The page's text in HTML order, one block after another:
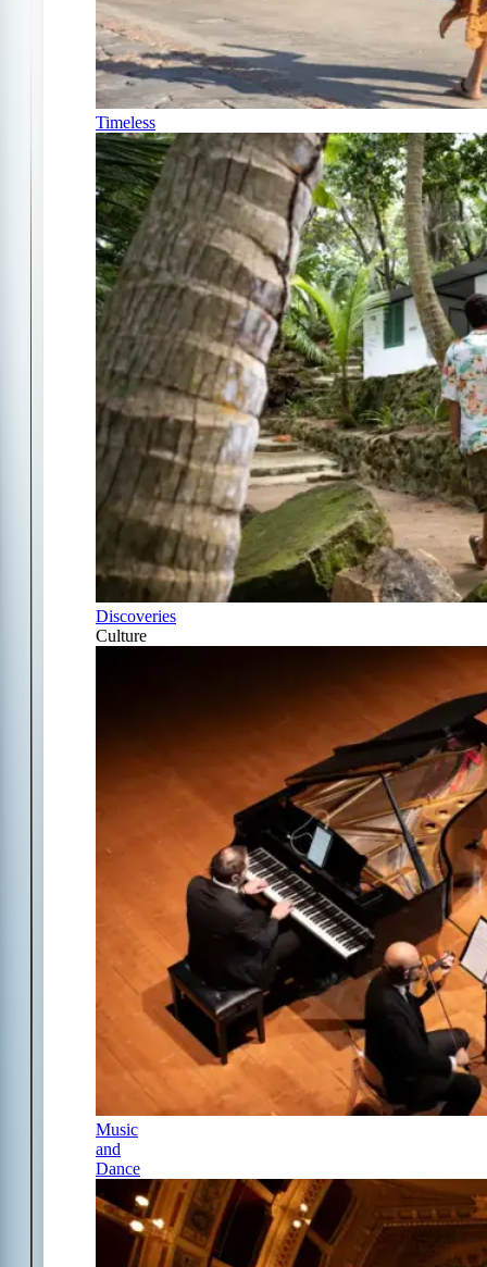
Timeless
Discoveries
Culture
Music
and
Dance